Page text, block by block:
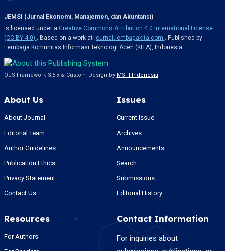
JEMSI (Jurnal Ekonomi, Manajemen, dan Akuntansi)
is licensed under a Creative Commons Attribution 4.0 International License
(CC BY 4.0) . Based on a work at journal.lembagakita.com . Published by
Lembaga Komunitas Informasi Teknologi Aceh (KITA), Indonesia.
OJS Framework 3.5.x & Custom Design by MSTI-Indonesia
About Us
About Journal
Editorial Team
Author Guidelines
Publication Ethics
Privacy Statement
Contact Us
Issues
Current Issue
Archives
Announcements
Search
Submissions
Editorial History
Resources
For Authors
Contact Information
For inquiries about